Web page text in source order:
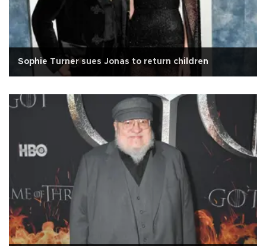
Sophie Turner sues Jonas to return children